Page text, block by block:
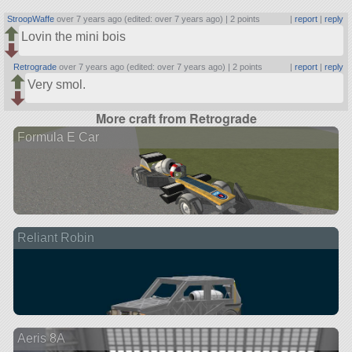
StroopWaffe over 7 years ago (edited: over 7 years ago) | 2 points report| reply
Lovin the mini bois
Retrograde over 7 years ago (edited: over 7 years ago) | 2 points | report| reply
Very smol.
More craft from Retrograde
Formula E Car
Reliant Robin
Aeris 8A